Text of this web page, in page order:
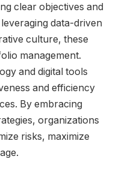
clear objectives and
data-driven
culture, these
management.
and digital tools
and efficiency
By embracing
organizations
risks, maximize